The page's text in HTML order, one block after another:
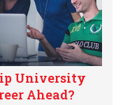
University
Ahead?